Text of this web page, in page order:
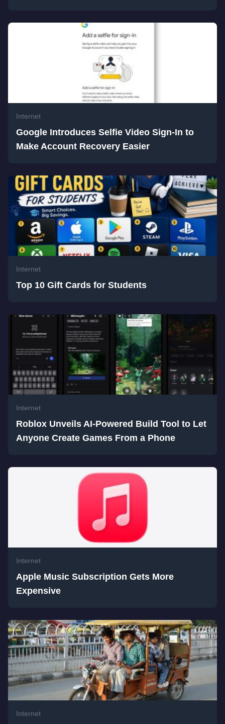
Internet
Google Introduces Selfie Video Sign-In to
Make Account Recovery Easier
Internet
Top 10 Gift Cards for Students
Internet
Roblox Unveils AI-Powered Build Tool to Let
Anyone Create Games From a Phone
Internet
Apple Music Subscription Gets More
Expensive
Internet